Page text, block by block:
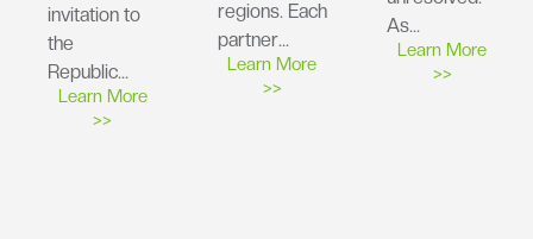
invitation to
the
Republic…
Learn More
>>
regions. Each
partner…
Learn More
>>
As…
Learn More
>>